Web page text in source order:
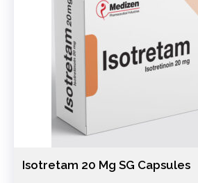
Isotretam 20 Mg SG Capsules